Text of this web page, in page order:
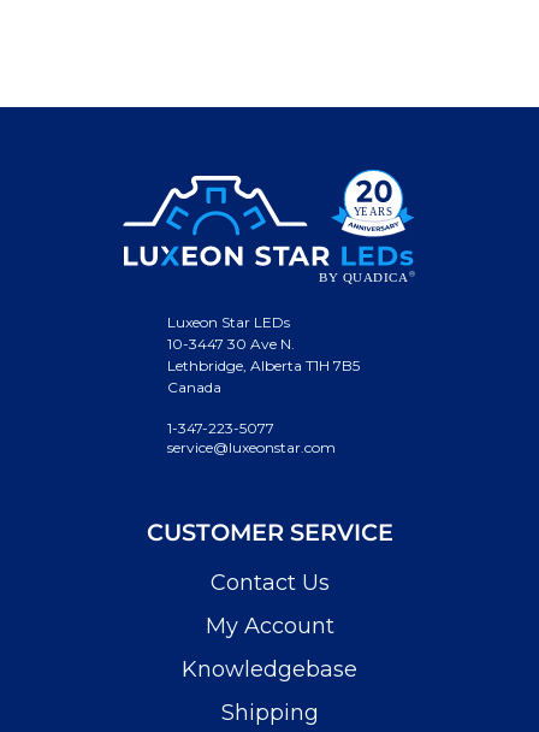
Luxeon Star LEDs
10-3447 30 Ave N.
Lethbridge, Alberta T1H 7B5
Canada
1-347-223-5077
service@luxeonstar.com
CUSTOMER SERVICE
Contact Us
My Account
Knowledgebase
Shipping